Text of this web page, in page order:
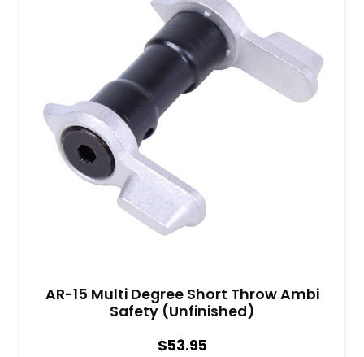
AR-15 Multi Degree Short Throw Ambi
Safety (Unfinished)
$53.95